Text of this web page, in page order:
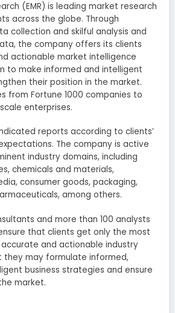
(EMR) is leading market research
across the globe. Through
collection and skilful analysis and
the company offers its clients
actionable market intelligence
to make informed and intelligent
their position in the market.
from Fortune 1000 companies to
enterprises.
reports according to clients’
The company is active
industry domains, including
chemicals and materials,
consumer goods, packaging,
among others.
and more than 100 analysts
that clients get only the most
and actionable industry
they may formulate informed,
business strategies and ensure
market.